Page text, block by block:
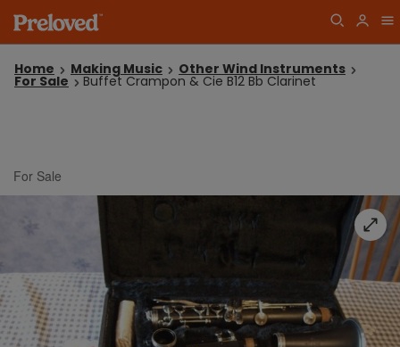
Home Making Music Other Wind Instruments
For Sale Buffet Crampon & Cie B12 Bb Clarinet
For Sale